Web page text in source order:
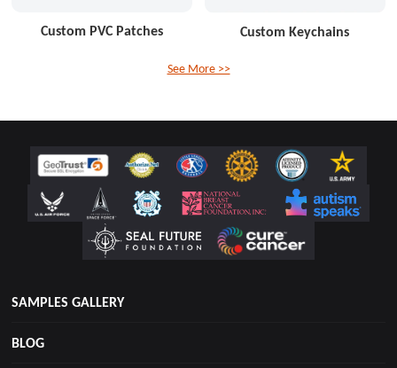
Custom PVC Patches Custom Keychains
See More >>
SAMPLES GALLERY
BLOG